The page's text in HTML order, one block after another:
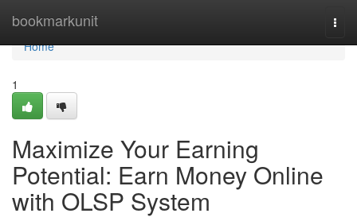
bookmarkunit
Home
Home
1
Maximize Your Earning
Potential: Earn Money Online
with OLSP System